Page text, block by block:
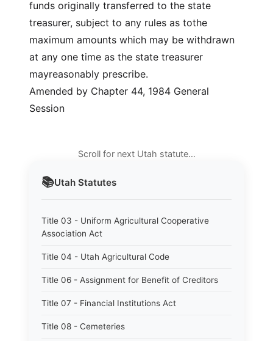
📚Utah Statutes
Title 03 - Uniform Agricultural Cooperative
Association Act
Title 04 - Utah Agricultural Code
Title 06 - Assignment for Benefit of Creditors
Title 07 - Financial Institutions Act
Title 08 - Cemeteries
funds originally transferred to the state
treasurer, subject to any rules as tothe
maximum amounts which may be withdrawn
at any one time as the state treasurer
mayreasonably prescribe.
Amended by Chapter 44, 1984 General
Session
Scroll for next Utah statute…